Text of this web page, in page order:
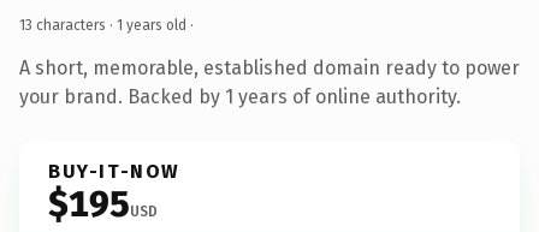
13 characters · 1 years old ·
A short, memorable, established domain ready to power
your brand. Backed by 1 years of online authority.
BUY-IT-NOW
$195USD